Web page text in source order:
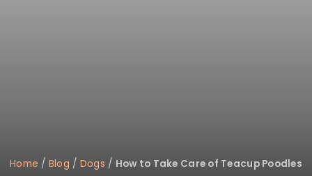
Home / Blog / Dogs / How to Take Care of Teacup Poodles